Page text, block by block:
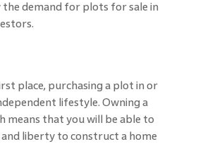
demand for plots for sale in
place, purchasing a plot in or
lifestyle. Owning a
means that you will be able to
liberty to construct a home